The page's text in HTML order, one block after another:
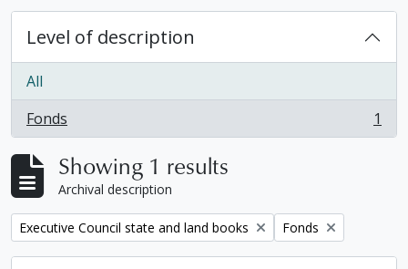
Level of description
All
Fonds
, 1 results 1
Showing 1 results
Archival description
Remove filter:
Executive Council state and land books Remove filter:
Fonds